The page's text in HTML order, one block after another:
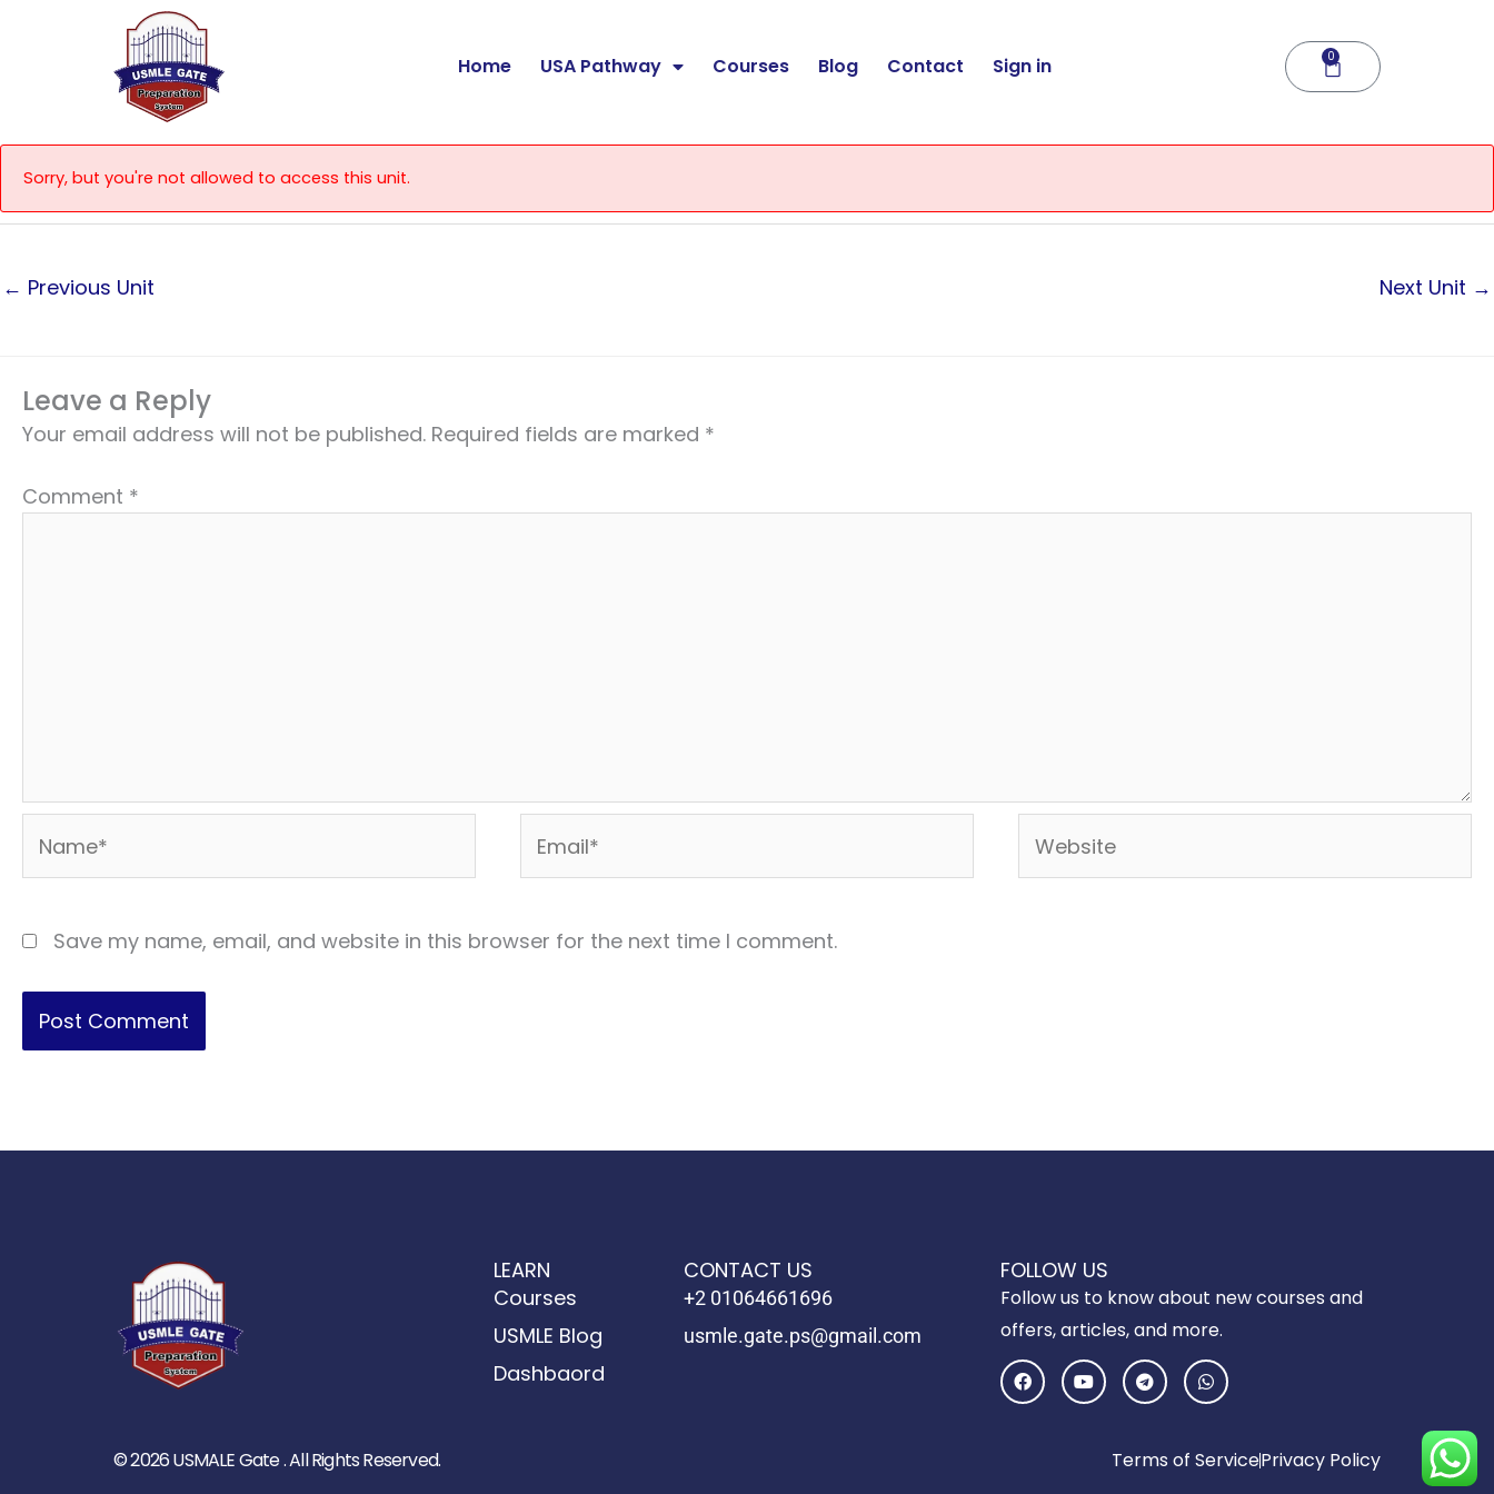
Home USA Pathway Courses Blog Contact Sign in 0
Cart
Sorry, but you're not allowed to access this unit.
← Previous Unit Next Unit →
Leave a Reply
Your email address will not be published. Required fields are marked *
Comment *
Save my name, email, and website in this browser for the next time I comment.
LEARN
Courses
USMLE Blog
Dashbaord
CONTACT US
+2 01064661696
usmle.gate.ps@gmail.com
FOLLOW US
Follow us to know about new courses and
offers, articles, and more.
F
a
c
Y
o
u
T
e
l
r
a
W
h
a
a
p
© 2026 USMALE Gate . All Rights Reserved. Terms of ServicePrivacy Policy